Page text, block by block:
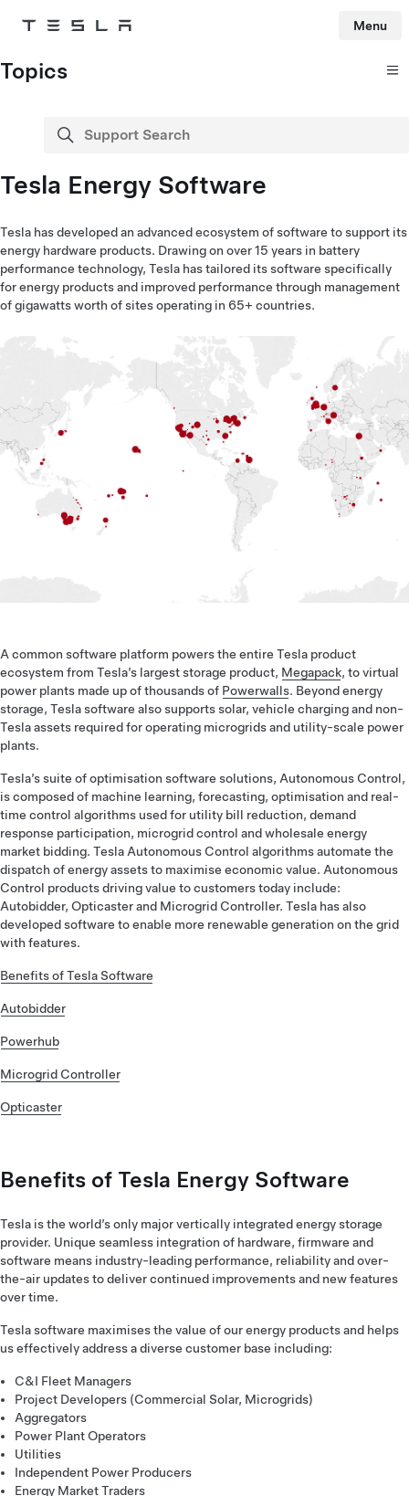
Tesla Menu
Topics
Support Search
search
Tesla Energy Software
Tesla has developed an advanced ecosystem of software to support its
energy hardware products. Drawing on over 15 years in battery
performance technology, Tesla has tailored its software specifically
for energy products and improved performance through management
of gigawatts worth of sites operating in 65+ countries.
A common software platform powers the entire Tesla product
ecosystem from Tesla’s largest storage product, Megapack, to virtual
power plants made up of thousands of Powerwalls. Beyond energy
storage, Tesla software also supports solar, vehicle charging and non-
Tesla assets required for operating microgrids and utility-scale power
plants.
Tesla’s suite of optimisation software solutions, Autonomous Control,
is composed of machine learning, forecasting, optimisation and real-
time control algorithms used for utility bill reduction, demand
response participation, microgrid control and wholesale energy
market bidding. Tesla Autonomous Control algorithms automate the
dispatch of energy assets to maximise economic value. Autonomous
Control products driving value to customers today include:
Autobidder, Opticaster and Microgrid Controller. Tesla has also
developed software to enable more renewable generation on the grid
with features.
Benefits of Tesla Software
Autobidder
Powerhub
Microgrid Controller
Opticaster
Benefits of Tesla Energy Software
Tesla is the world’s only major vertically integrated energy storage
provider. Unique seamless integration of hardware, firmware and
software means industry-leading performance, reliability and over-
the-air updates to deliver continued improvements and new features
over time.
Tesla software maximises the value of our energy products and helps
us effectively address a diverse customer base including:
C&I Fleet Managers
Project Developers (Commercial Solar, Microgrids)
Aggregators
Power Plant Operators
Utilities
Independent Power Producers
Energy Market Traders